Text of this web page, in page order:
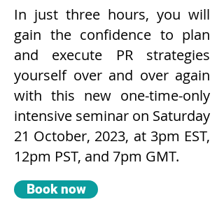
In just three hours, you will
gain the confidence to plan
and execute PR strategies
yourself over and over again
with this new one-time-only
intensive seminar on Saturday
21 October, 2023, at 3pm EST,
12pm PST, and 7pm GMT.
Book now